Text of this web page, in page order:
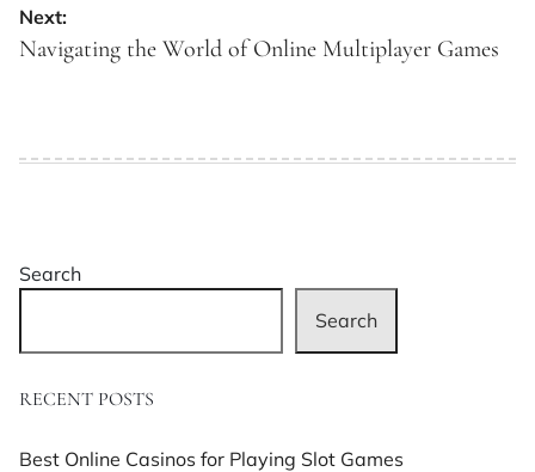
Next:
Navigating the World of Online Multiplayer Games
Search
Search
RECENT POSTS
Best Online Casinos for Playing Slot Games